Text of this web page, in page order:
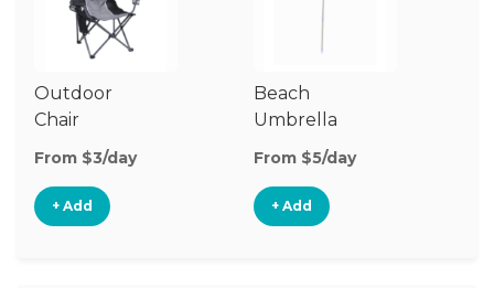
Outdoor
Chair
From $3/day
+ Add
Beach
Umbrella
From $5/day
+ Add